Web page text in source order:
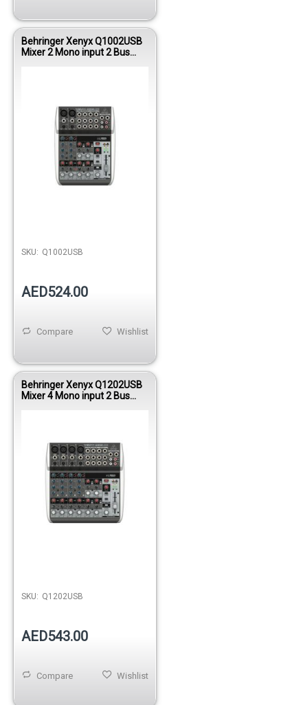
Behringer Xenyx Q1002USB
Mixer 2 Mono input 2 Bus
SKU: Q1002USB
AED524.00
Wishlist
Compare
Behringer Xenyx Q1202USB
Mixer 4 Mono input 2 Bus
SKU: Q1202USB
AED543.00
Wishlist
Compare